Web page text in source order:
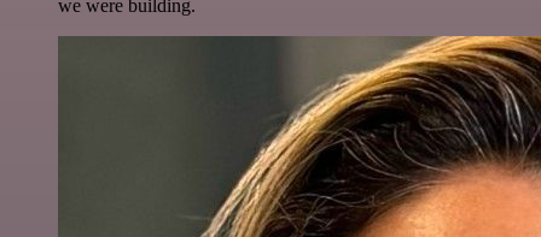
we were building.